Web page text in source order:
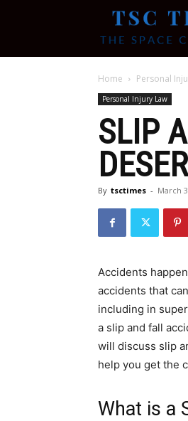
Home Personal
Personal Injury Law
SLIP
By tsctimes - March
Accidents
accidents that
including in
a slip and fall
will discuss slip
help you get the
What is a